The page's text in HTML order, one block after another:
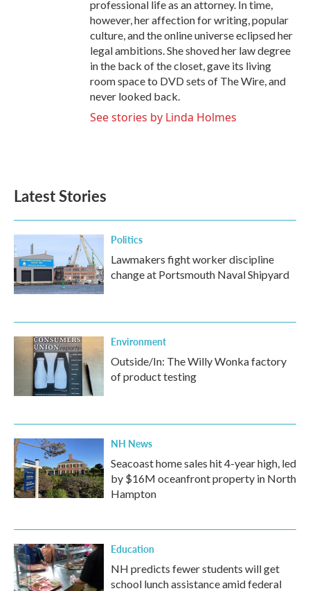
professional life as an attorney. In time,
however, her affection for writing, popular
culture, and the online universe eclipsed her
legal ambitions. She shoved her law degree
in the back of the closet, gave its living
room space to DVD sets of The Wire, and
never looked back.
See stories by Linda Holmes
Latest Stories
Politics
Lawmakers fight worker discipline
change at Portsmouth Naval Shipyard
Environment
Outside/In: The Willy Wonka factory
of product testing
NH News
Seacoast home sales hit 4-year high, led
by $16M oceanfront property in North
Hampton
Education
NH predicts fewer students will get
school lunch assistance amid federal